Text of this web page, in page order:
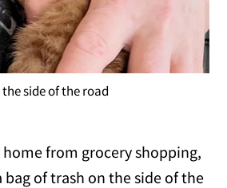
side of the road
from grocery shopping,
of trash on the side of the